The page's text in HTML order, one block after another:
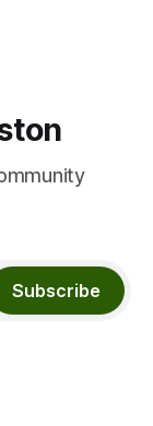
Subscribe